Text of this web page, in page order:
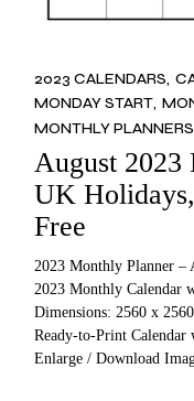
2023 CALENDARS
MONDAY START
MONTHLY PLANNERS
August
UK
Free
2023 Monthly Planner –
2023 Monthly Calendar
Dimensions: 2560 x
Ready-to-Print
Enlarge / Download